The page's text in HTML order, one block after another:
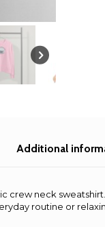
Additional
crew neck
routine or